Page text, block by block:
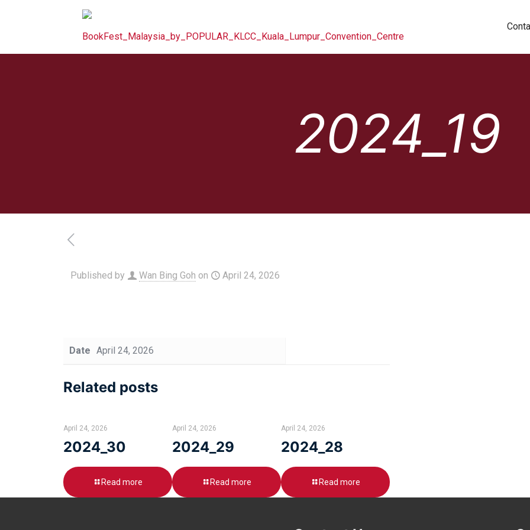
2024_19
Published by Wan Bing Goh on April 24, 2026
Date April 24, 2026
Related posts
April 24, 2026
2024_30
Read more
April 24, 2026
2024_29
Read more
April 24, 2026
2024_28
Read more